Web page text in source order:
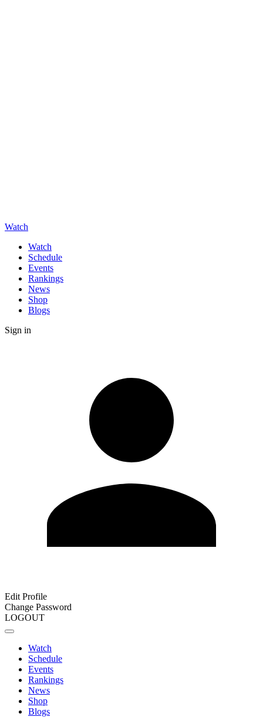
Watch
Watch
Schedule
Events
Rankings
News
Shop
Blogs
Sign in
Edit Profile
Change Password
LOGOUT
Watch
Schedule
Events
Rankings
News
Shop
Blogs